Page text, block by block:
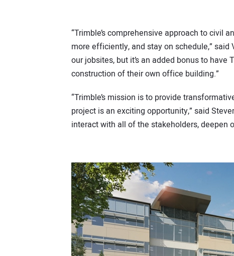
“Trimble’s comprehensive approach to civil
more efficiently, and stay on schedule,”
our jobsites, but it’s an added bonus to
construction of their own office building.”
“Trimble’s mission is to provide
project is an exciting opportunity,” said
interact with all of the stakeholders, deepen